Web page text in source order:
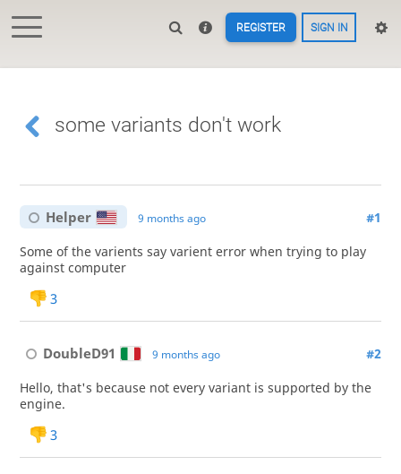
REGISTER SIGN IN
some variants don't work
Helper 9 months ago #1
Some of the varients say varient error when trying to play
against computer
3
DoubleD91 9 months ago #2
Hello, that's because not every variant is supported by the
engine.
3